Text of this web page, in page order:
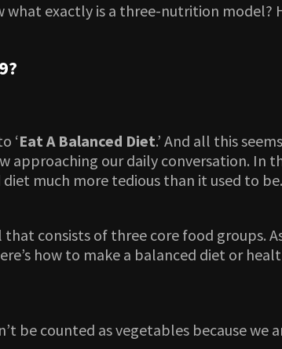
exactly is a three-nutrition model?
‘Eat A Balanced Diet.’ And all this
approaching our daily conversation. In
much more tedious than it used to
consists of three core food groups.
how to make a balanced diet or
be counted as vegetables because we